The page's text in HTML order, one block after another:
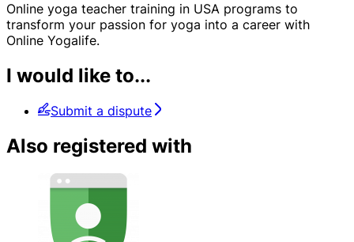
Online yoga teacher training in USA programs to
transform your passion for yoga into a career with
Online Yogalife.
I would like to...
Submit a dispute
Also registered with